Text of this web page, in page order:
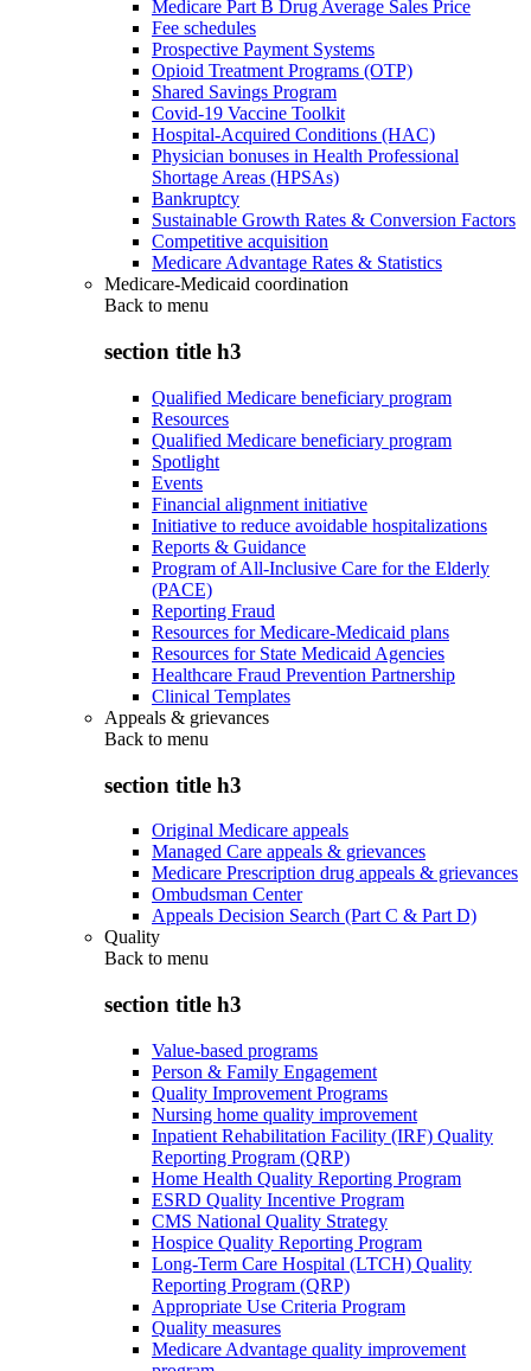
Medicare Part B Drug Average Sales Price
Fee schedules
Prospective Payment Systems
Opioid Treatment Programs (OTP)
Shared Savings Program
Covid-19 Vaccine Toolkit
Hospital-Acquired Conditions (HAC)
Physician bonuses in Health Professional
Shortage Areas (HPSAs)
Bankruptcy
Sustainable Growth Rates & Conversion Factors
Competitive acquisition
Medicare Advantage Rates & Statistics
Medicare-Medicaid coordination
Back to menu
section title h3
Qualified Medicare beneficiary program
Resources
Qualified Medicare beneficiary program
Spotlight
Events
Financial alignment initiative
Initiative to reduce avoidable hospitalizations
Reports & Guidance
Program of All-Inclusive Care for the Elderly
(PACE)
Reporting Fraud
Resources for Medicare-Medicaid plans
Resources for State Medicaid Agencies
Healthcare Fraud Prevention Partnership
Clinical Templates
Appeals & grievances
Back to menu
section title h3
Original Medicare appeals
Managed Care appeals & grievances
Medicare Prescription drug appeals & grievances
Ombudsman Center
Appeals Decision Search (Part C & Part D)
Quality
Back to menu
section title h3
Value-based programs
Person & Family Engagement
Quality Improvement Programs
Nursing home quality improvement
Inpatient Rehabilitation Facility (IRF) Quality
Reporting Program (QRP)
Home Health Quality Reporting Program
ESRD Quality Incentive Program
CMS National Quality Strategy
Hospice Quality Reporting Program
Long-Term Care Hospital (LTCH) Quality
Reporting Program (QRP)
Appropriate Use Criteria Program
Quality measures
Medicare Advantage quality improvement